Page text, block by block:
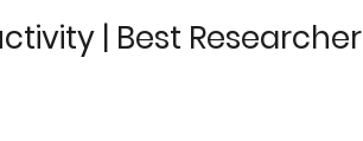
| Best Researcher